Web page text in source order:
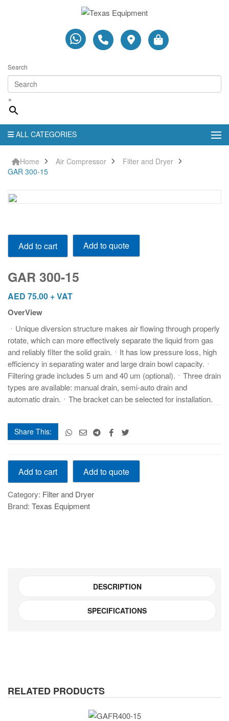
Search
×
ALL CATEGORIES
Home Air Compressor
Filter and Dryer
GAR 300-15
GAR
300-
15
Add to cart Add to quote
GAR 300-15
AED 75.00 + VAT
OverView
ㆍUnique diversion structure makes air flowing through properly
rotate, which can more effectively separate the liquid from gas
and reliably filter the solid grain.ㆍIt has low pressure loss, high
efficiency in separating water and large drain bowl capacity.ㆍ
Filtering grade includes 5 um and 40 um (optional).ㆍThree drain
types are available: manual drain, semi-auto drain and
automatic drain.ㆍThe bracket can be selected for installation.
Share This:
GAR
300-
15
quantity
Add to cart Add to quote
Category: Filter and Dryer
Brand: Texas Equipment
DESCRIPTION
SPECIFICATIONS
RELATED PRODUCTS